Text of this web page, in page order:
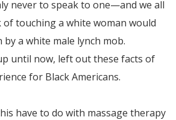
never to speak to one—and we all
touching a white woman would
a white male lynch mob.
until now, left out these facts of
for Black Americans.
have to do with massage therapy